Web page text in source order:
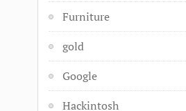
Furniture
gold
Google
Hackintosh